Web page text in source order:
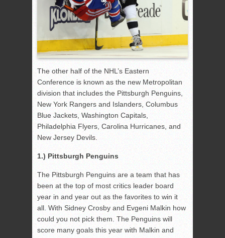
The other half of the NHL’s Eastern
Conference is known as the new Metropolitan
division that includes the Pittsburgh Penguins,
New York Rangers and Islanders, Columbus
Blue Jackets, Washington Capitals,
Philadelphia Flyers, Carolina Hurricanes, and
New Jersey Devils.
1.) Pittsburgh Penguins
The Pittsburgh Penguins are a team that has
been at the top of most critics leader board
year in and year out as the favorites to win it
all. With Sidney Crosby and Evgeni Malkin how
could you not pick them. The Penguins will
score many goals this year with Malkin and